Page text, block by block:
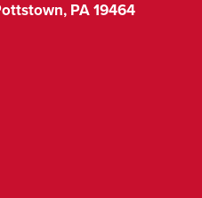
, PA19464